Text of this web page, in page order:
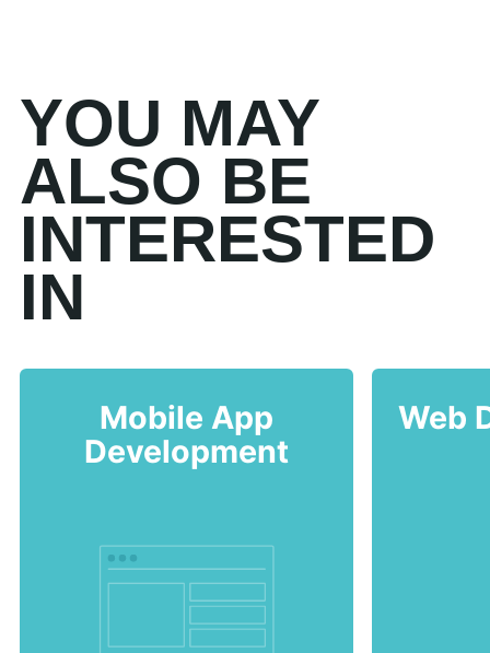
YOU MAY
ALSO BE
INTERESTED
IN
Mobile App
Development
Web